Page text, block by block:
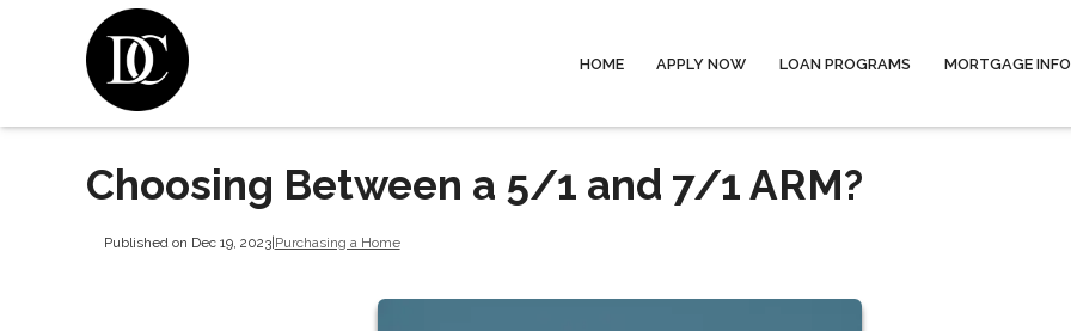
HOME APPLY NOW LOAN PROGRAMS MORTGAGE
Choosing Between a 5/1 and 7/1 ARM?
Published on Dec 19, 2023|Purchasing a Home